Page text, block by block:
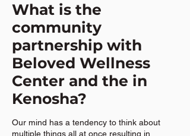
What is the
community
partnership with
Beloved Wellness
Center and the in
Kenosha?
Our mind has a tendency to think about
multiple things all at once resulting in